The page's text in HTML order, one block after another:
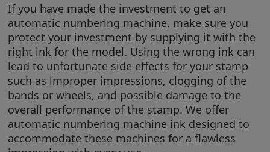
If you have made the investment to get an
automatic numbering machine, make sure you
protect your investment by supplying it with the
right ink for the model. Using the wrong ink can
lead to unfortunate side effects for your stamp
such as improper impressions, clogging of the
bands or wheels, and possible damage to the
overall performance of the stamp. We offer
automatic numbering machine ink designed to
accommodate these machines for a flawless